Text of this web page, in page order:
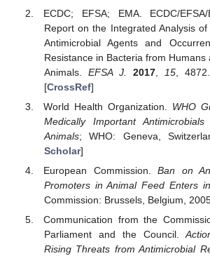
ECDC; EFSA; EMA. ECDC/
Report on the Integrated Analysis
Antimicrobial Agents and
Resistance in Bacteria from Humans
Animals. EFSA J. 2017, 15,
[CrossRef]
World Health Organization. WHO
Medically Important
Animals; WHO: Geneva,
Scholar]
European Commission.Ban on
Promoters in Animal Feed Enters
Commission: Brussels, Belgium,
Communication from the
Parliament and the Council.
Rising Threats from Antimicrobial